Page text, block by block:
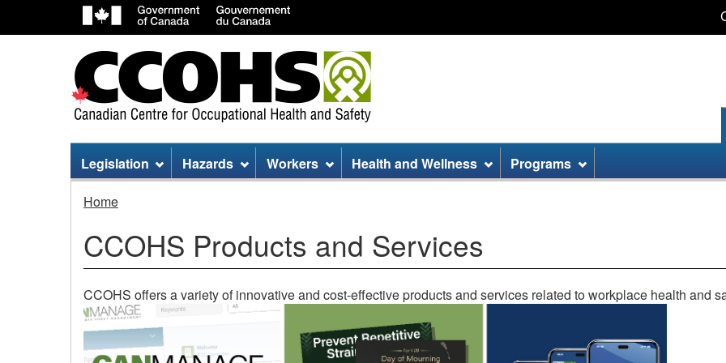
to
to
to
Site
menu
Legislation Hazards Workers Health and Wellness Programs
Home
CCOHS Products and Services
CCOHS offers a variety of innovative and cost-effective products and services related to workplace health and